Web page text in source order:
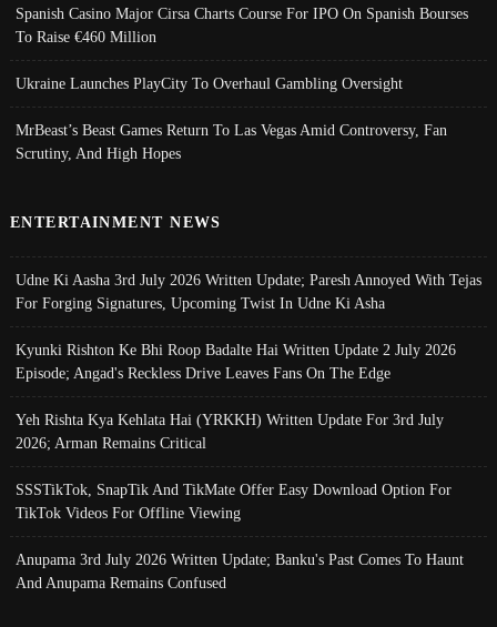
Spanish Casino Major Cirsa Charts Course For IPO On Spanish Bourses
To Raise €460 Million
Ukraine Launches PlayCity To Overhaul Gambling Oversight
MrBeast’s Beast Games Return To Las Vegas Amid Controversy, Fan
Scrutiny, And High Hopes
ENTERTAINMENT NEWS
Udne Ki Aasha 3rd July 2026 Written Update; Paresh Annoyed With Tejas
For Forging Signatures, Upcoming Twist In Udne Ki Asha
Kyunki Rishton Ke Bhi Roop Badalte Hai Written Update 2 July 2026
Episode; Angad's Reckless Drive Leaves Fans On The Edge
Yeh Rishta Kya Kehlata Hai (YRKKH) Written Update For 3rd July
2026; Arman Remains Critical
SSSTikTok, SnapTik And TikMate Offer Easy Download Option For
TikTok Videos For Offline Viewing
Anupama 3rd July 2026 Written Update; Banku's Past Comes To Haunt
And Anupama Remains Confused